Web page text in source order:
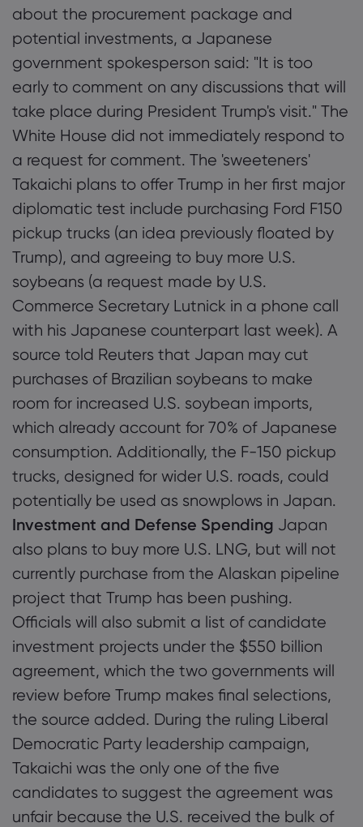
about the procurement package and
potential investments, a Japanese
government spokesperson said: "It is too
early to comment on any discussions that will
take place during President Trump's visit." The
White House did not immediately respond to
a request for comment. The 'sweeteners'
Takaichi plans to offer Trump in her first major
diplomatic test include purchasing Ford F150
pickup trucks (an idea previously floated by
Trump), and agreeing to buy more U.S.
soybeans (a request made by U.S.
Commerce Secretary Lutnick in a phone call
with his Japanese counterpart last week). A
source told Reuters that Japan may cut
purchases of Brazilian soybeans to make
room for increased U.S. soybean imports,
which already account for 70% of Japanese
consumption. Additionally, the F-150 pickup
trucks, designed for wider U.S. roads, could
potentially be used as snowplows in Japan.
Investment and Defense Spending Japan
also plans to buy more U.S. LNG, but will not
currently purchase from the Alaskan pipeline
project that Trump has been pushing.
Officials will also submit a list of candidate
investment projects under the $550 billion
agreement, which the two governments will
review before Trump makes final selections,
the source added. During the ruling Liberal
Democratic Party leadership campaign,
Takaichi was the only one of the five
candidates to suggest the agreement was
unfair because the U.S. received the bulk of